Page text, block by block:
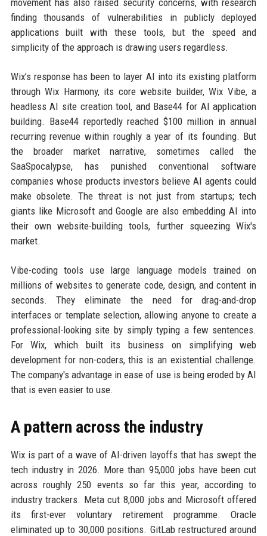
movement has also raised security concerns, with research
finding thousands of vulnerabilities in publicly deployed
applications built with these tools, but the speed and
simplicity of the approach is drawing users regardless.
Wix’s response has been to layer AI into its existing platform
through Wix Harmony, its core website builder, Wix Vibe, a
headless AI site creation tool, and Base44 for AI application
building. Base44 reportedly reached $100 million in annual
recurring revenue within roughly a year of its founding. But
the broader market narrative, sometimes called the
SaaSpocalypse, has punished conventional software
companies whose products investors believe AI agents could
make obsolete. The threat is not just from startups; tech
giants like Microsoft and Google are also embedding AI into
their own website-building tools, further squeezing Wix's
market.
Vibe-coding tools use large language models trained on
millions of websites to generate code, design, and content in
seconds. They eliminate the need for drag-and-drop
interfaces or template selection, allowing anyone to create a
professional-looking site by simply typing a few sentences.
For Wix, which built its business on simplifying web
development for non-coders, this is an existential challenge.
The company's advantage in ease of use is being eroded by AI
that is even easier to use.
A pattern across the industry
Wix is part of a wave of AI-driven layoffs that has swept the
tech industry in 2026. More than 95,000 jobs have been cut
across roughly 250 events so far this year, according to
industry trackers. Meta cut 8,000 jobs and Microsoft offered
its first-ever voluntary retirement programme. Oracle
eliminated up to 30,000 positions. GitLab restructured around